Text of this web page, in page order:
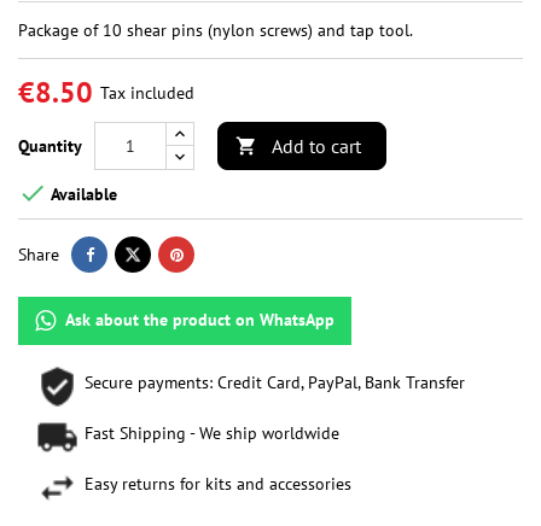
Package of 10 shear pins (nylon screws) and tap tool.
€8.50 Tax included
Quantity  Add to cart
 Available
Share
Ask about the product on WhatsApp
Secure payments: Credit Card, PayPal, Bank Transfer
Fast Shipping - We ship worldwide
Easy returns for kits and accessories